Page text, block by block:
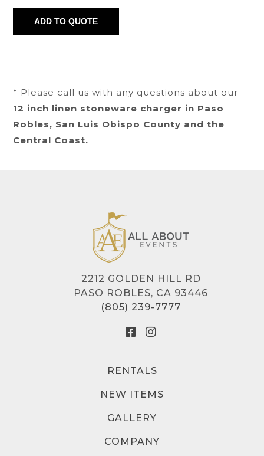
* Please call us with any questions about our
12 inch linen stoneware charger in Paso
Robles, San Luis Obispo County and the
Central Coast.
RENTALS
NEW ITEMS
GALLERY
COMPANY
2212 GOLDEN HILL RD
PASO ROBLES, CA 93446
(805) 239-7777